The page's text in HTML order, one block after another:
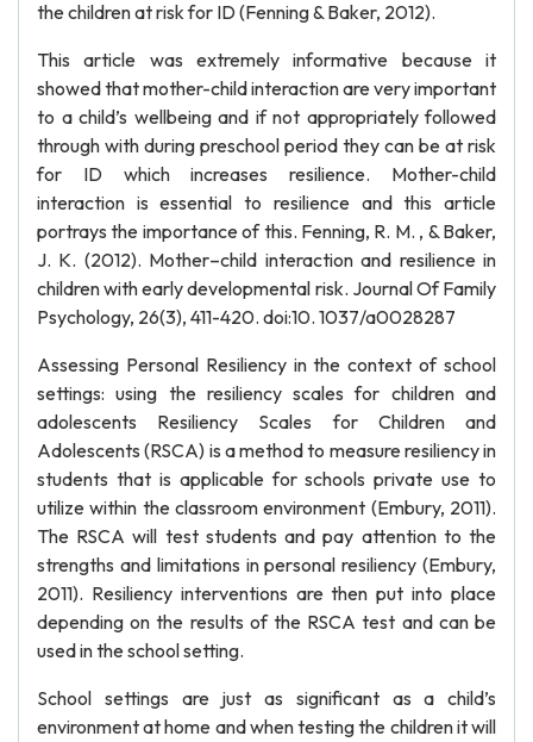
the children at risk for ID (Fenning & Baker, 2012).
This article was extremely informative because it
showed that mother-child interaction are very important
to a child’s wellbeing and if not appropriately followed
through with during preschool period they can be at risk
for ID which increases resilience. Mother-child
interaction is essential to resilience and this article
portrays the importance of this. Fenning, R. M. , & Baker,
J. K. (2012). Mother–child interaction and resilience in
children with early developmental risk. Journal Of Family
Psychology, 26(3), 411-420. doi:10. 1037/a0028287
Assessing Personal Resiliency in the context of school
settings: using the resiliency scales for children and
adolescents Resiliency Scales for Children and
Adolescents (RSCA) is a method to measure resiliency in
students that is applicable for schools private use to
utilize within the classroom environment (Embury, 2011).
The RSCA will test students and pay attention to the
strengths and limitations in personal resiliency (Embury,
2011). Resiliency interventions are then put into place
depending on the results of the RSCA test and can be
used in the school setting.
School settings are just as significant as a child’s
environment at home and when testing the children it will